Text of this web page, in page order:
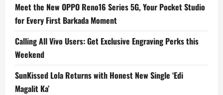
Meet the New OPPO Reno16 Series 5G, Your Pocket Studio
for Every First Barkada Moment
Calling All Vivo Users: Get Exclusive Engraving Perks this
Weekend
SunKissed Lola Returns with Honest New Single ‘Edi
Magalit Ka’